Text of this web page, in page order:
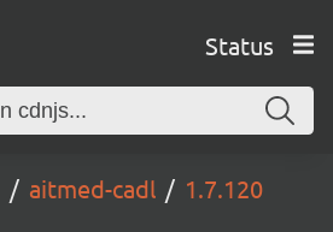
Status
aitmed-cadl 1.7.120